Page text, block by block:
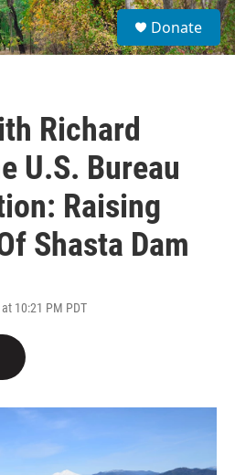
S
e
a
Donate
Richard
U.S. Bureau
Raising
Shasta Dam
10:21 PM PDT